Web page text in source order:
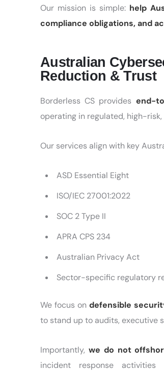
Our mission is simple: help
compliance obligations, and
Australian
Reduction & Trust
Borderless CS provides end-
operating in regulated, high-
Our services align with key
ASD Essential Eight
ISO/IEC 27001:2022
SOC 2 Type II
APRA CPS 234
Australian Privacy Act
Sector-specific regulatory
We focus ondefensible
to stand up to audits, executive
Importantly, we do not
incident response